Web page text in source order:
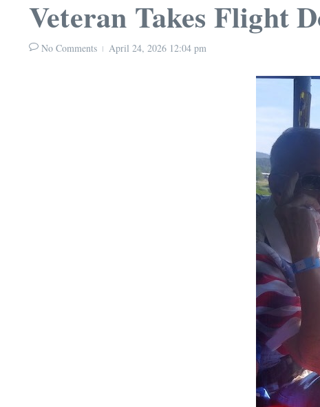
Veteran Takes Flight
No Comments April 24, 2026 12:04 pm